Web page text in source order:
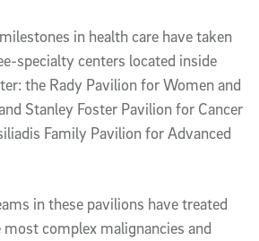
in health care have taken
specialty centers located inside
the Rady Pavilion for Women and
Stanley Foster Pavilion for Cancer
Family Pavilion for Advanced
in these pavilions have treated
complex malignancies and